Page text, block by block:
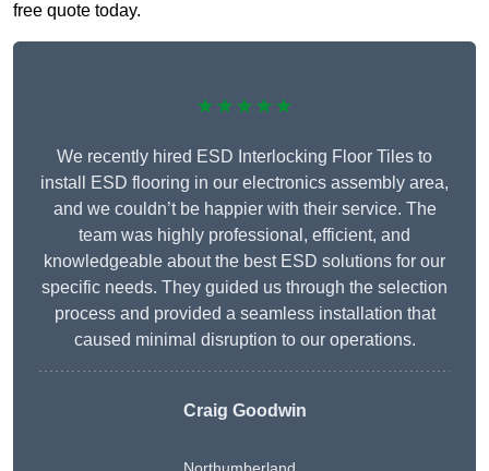
free quote today.
★★★★★
We recently hired ESD Interlocking Floor Tiles to
install ESD flooring in our electronics assembly area,
and we couldn’t be happier with their service. The
team was highly professional, efficient, and
knowledgeable about the best ESD solutions for our
specific needs. They guided us through the selection
process and provided a seamless installation that
caused minimal disruption to our operations.
Craig Goodwin